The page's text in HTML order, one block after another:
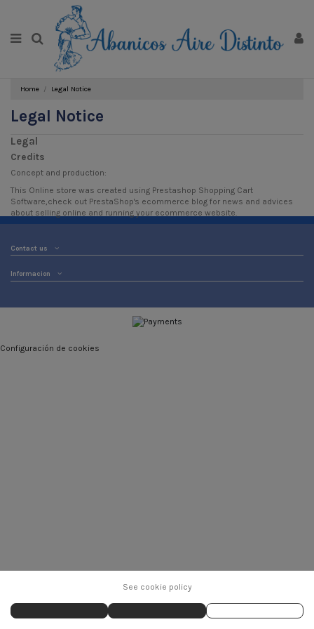
Home Legal Notice
Legal Notice
Legal
Credits
Concept and production:
This Online store was created using Prestashop Shopping Cart
Software,check out PrestaShop's ecommerce blog for news and advices
about selling online and running your ecommerce website.
Contact us
Informacion
See cookie policy
Configuración de cookies